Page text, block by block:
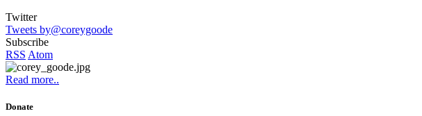
Twitter
Tweets by@coreygoode
Subscribe
RSS Atom
Read more..
Donate